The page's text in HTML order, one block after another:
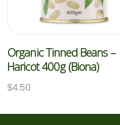
Organic Tinned Beans –
Haricot 400g (Biona)
$4.50